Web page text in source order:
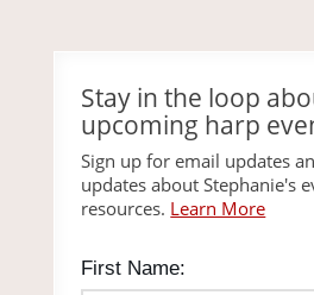
Stay in the loop
upcoming harp
Sign up for email updates
updates about Stephanie's
resources. Learn More
First Name: